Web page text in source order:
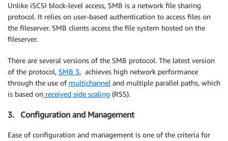
Unlike iSCSI block-level access, SMB is a network file sharing
protocol. It relies on user-based authentication to access files on
the fileserver. SMB clients access the file system hosted on the
fileserver.
There are several versions of the SMB protocol. The latest version
of the protocol, SMB 3, achieves high network performance
through the use of multichannel and multiple parallel paths, which
is based on received side scaling (RSS).
3. Configuration and Management
Ease of configuration and management is one of the criteria for